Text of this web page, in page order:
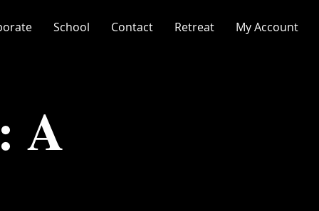
School Contact Retreat My Account
A